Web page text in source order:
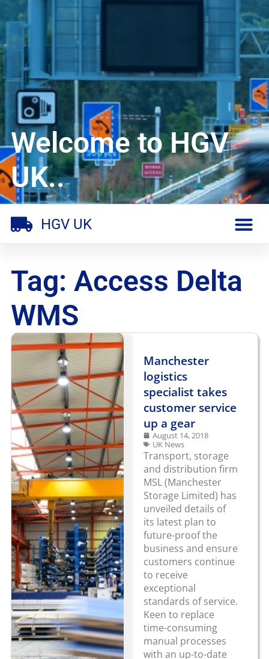
Welcome to HGV
UK..
HGV UK
Tag: Access Delta
WMS
Manchester
logistics
specialist takes
customer service
up a gear
August 14, 2018
UK News
Transport, storage
and distribution firm
MSL (Manchester
Storage Limited) has
unveiled details of
its latest plan to
future-proof the
business and ensure
customers continue
to receive
exceptional
standards of service.
Keen to replace
time-consuming
manual processes
with an up-to-date